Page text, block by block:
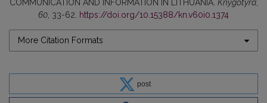
COMMUNICATION AND INFORMATION IN LITHUANIA. Knygotyra,
60 , 33-62. https://doi.org/10.15388/kn.v60i0.1374
More Citation Formats
post